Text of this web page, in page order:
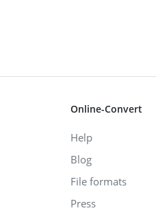
Online-Convert
Help
Blog
File formats
Press